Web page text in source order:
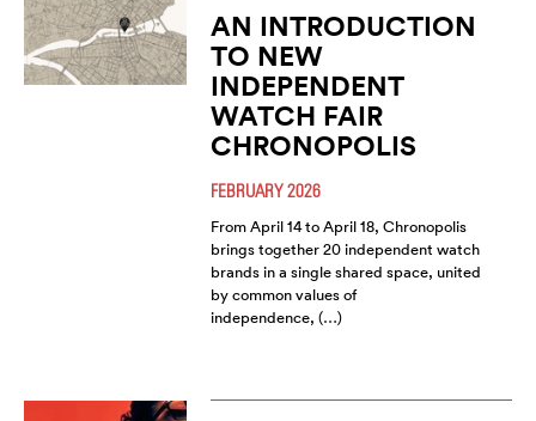
AN INTRODUCTION
TO NEW
INDEPENDENT
WATCH FAIR
CHRONOPOLIS
FEBRUARY 2026
From April 14 to April 18, Chronopolis
brings together 20 independent watch
brands in a single shared space, united
by common values of
independence, (…)